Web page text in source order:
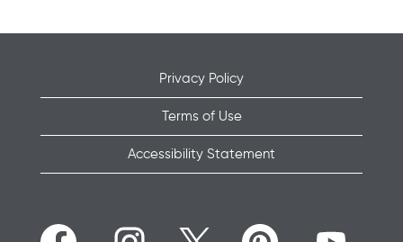
Privacy Policy
Terms of Use
Accessibility Statement
O
O
O
O